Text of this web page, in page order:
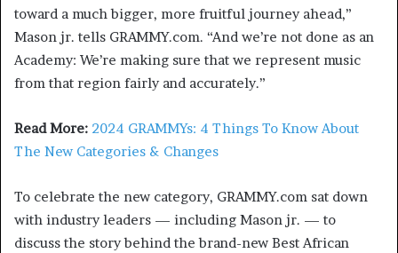
toward a much bigger, more fruitful journey ahead,”
Mason jr. tells GRAMMY.com. “And we’re not done as an
Academy: We’re making sure that we represent music
from that region fairly and accurately.”
Read More: 2024 GRAMMYs: 4 Things To Know About
The New Categories & Changes
To celebrate the new category, GRAMMY.com sat down
with industry leaders — including Mason jr. — to
discuss the story behind the brand-new Best African